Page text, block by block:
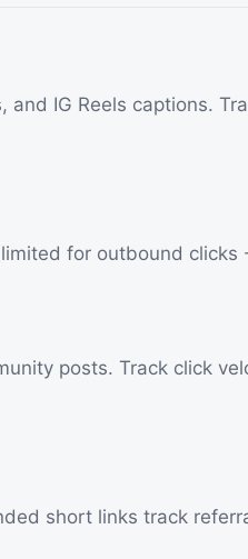
IG Reels captions.
for outbound
posts. Track click
short links track